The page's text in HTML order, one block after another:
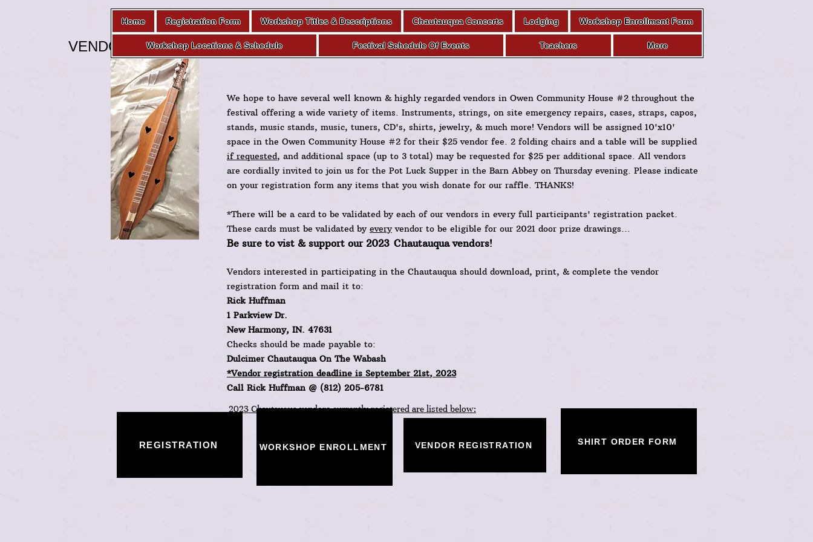
Home Registration Form Workshop Titles & Descriptions Chautauqua Concerts Lodging Workshop Enrollment Form
Workshop Locations & Schedule Festival Schedule Of Events Teachers More
VENDOR PAGE
We hope to have several well known & highly regarded vendors in Owen Community House #2 throughout the
festival offering a wide variety of items. Instruments, strings, on site emergency repairs, cases, straps, capos,
stands, music stands, music, tuners, CD's, shirts, jewelry, & much more! Vendors will be assigned 10'x10'
space in the Owen Community House #2 for their $25 vendor fee. 2 folding chairs and a table will be supplied
if requested, and additional space (up to 3 total) may be requested for $25 per additional space. All vendors
are cordially invited to join us for the Pot Luck Supper in the Barn Abbey on Thursday evening. Please indicate
on your registration form any items that you wish donate for our raffle. THANKS!
*There will be a card to be validated by each of our vendors in every full participants' registration packet.
These cards must be validated by everyvendor to be eligible for our 2021 door prize drawings...
Be sure to vist & support our 2023 Chautauqua vendors!
Vendors interested in participating in the Chautauqua should download, print, & complete the vendor
registration form and mail it to:
Rick Huffman
1 Parkview Dr.
New Harmony, IN. 47631
Checks should be made payable to:
Dulcimer Chautauqua On The Wabash
*Vendor registration deadline is September 21st, 2023
Call Rick Huffman @ (812) 205-6781​
2023 Chautauqua vendors currently registered are listed below:
REGISTRATION WORKSHOP ENROLLMENT VENDOR REGISTRATION SHIRT ORDER FORM